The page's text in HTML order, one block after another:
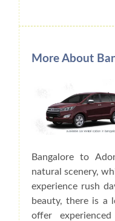
More About
Bangalore to
natural scenery,
experience rush
beauty, there is a
offer